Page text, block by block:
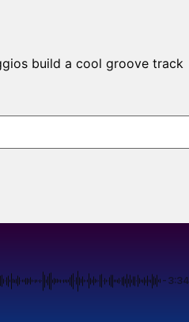
build a cool groove track
-3:34